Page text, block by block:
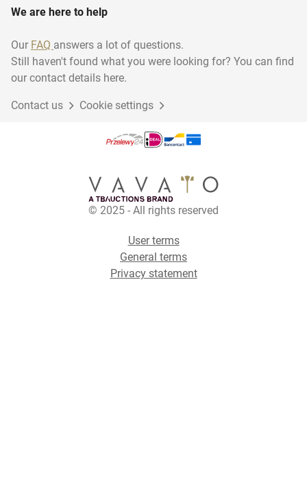
We are here to help
Our FAQ answers a lot of questions.
Still haven't found what you were looking for? You can find
our contact details here.
Contact us Cookie settings
© 2025 - All rights reserved
User terms
General terms
Privacy statement